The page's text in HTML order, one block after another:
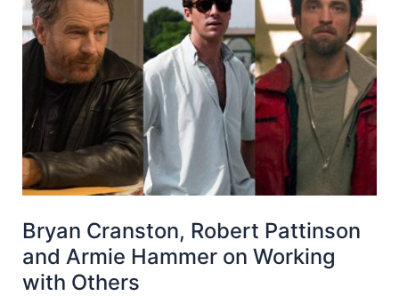
Bryan Cranston, Robert Pattinson
and Armie Hammer on Working
with Others